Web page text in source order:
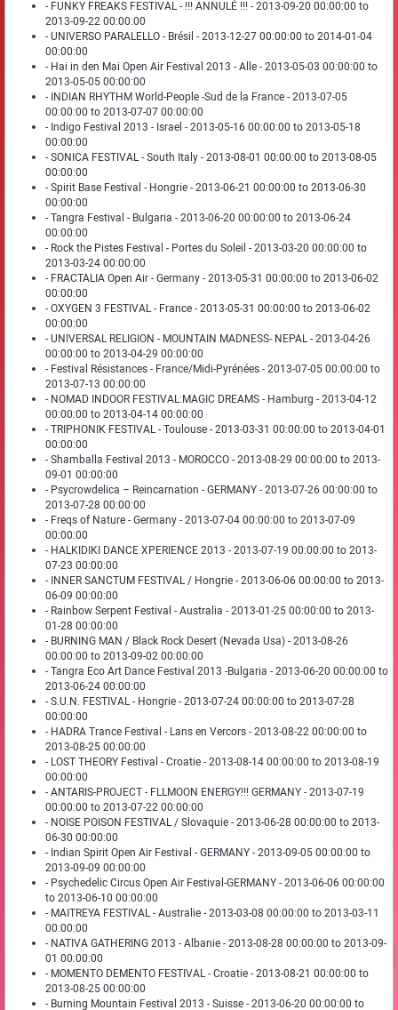
- FUNKY FREAKS FESTIVAL - !!! ANNULÉ !!! - 2013-09-20 00:00:00 to
2013-09-22 00:00:00
- UNIVERSO PARALELLO - Brésil - 2013-12-27 00:00:00 to 2014-01-04
00:00:00
- Hai in den Mai Open Air Festival 2013 - Alle - 2013-05-03 00:00:00 to
2013-05-05 00:00:00
- INDIAN RHYTHM World-People -Sud de la France - 2013-07-05
00:00:00 to 2013-07-07 00:00:00
- Indigo Festival 2013 - Israel - 2013-05-16 00:00:00 to 2013-05-18
00:00:00
- SONICA FESTIVAL - South Italy - 2013-08-01 00:00:00 to 2013-08-05
00:00:00
- Spirit Base Festival - Hongrie - 2013-06-21 00:00:00 to 2013-06-30
00:00:00
- Tangra Festival - Bulgaria - 2013-06-20 00:00:00 to 2013-06-24
00:00:00
- Rock the Pistes Festival - Portes du Soleil - 2013-03-20 00:00:00 to
2013-03-24 00:00:00
- FRACTALIA Open Air - Germany - 2013-05-31 00:00:00 to 2013-06-02
00:00:00
- OXYGEN 3 FESTIVAL - France - 2013-05-31 00:00:00 to 2013-06-02
00:00:00
- UNIVERSAL RELIGION - MOUNTAIN MADNESS- NEPAL - 2013-04-26
00:00:00 to 2013-04-29 00:00:00
- Festival Résistances - France/Midi-Pyrénées - 2013-07-05 00:00:00 to
2013-07-13 00:00:00
- NOMAD INDOOR FESTIVAL:MAGIC DREAMS - Hamburg - 2013-04-12
00:00:00 to 2013-04-14 00:00:00
- TRIPHONIK FESTIVAL - Toulouse - 2013-03-31 00:00:00 to 2013-04-01
00:00:00
- Shamballa Festival 2013 - MOROCCO - 2013-08-29 00:00:00 to 2013-
09-01 00:00:00
- Psycrowdelica – Reincarnation - GERMANY - 2013-07-26 00:00:00 to
2013-07-28 00:00:00
- Freqs of Nature - Germany - 2013-07-04 00:00:00 to 2013-07-09
00:00:00
- HALKIDIKI DANCE XPERIENCE 2013 - 2013-07-19 00:00:00 to 2013-
07-23 00:00:00
- INNER SANCTUM FESTIVAL / Hongrie - 2013-06-06 00:00:00 to 2013-
06-09 00:00:00
- Rainbow Serpent Festival - Australia - 2013-01-25 00:00:00 to 2013-
01-28 00:00:00
- BURNING MAN / Black Rock Desert (Nevada Usa) - 2013-08-26
00:00:00 to 2013-09-02 00:00:00
- Tangra Eco Art Dance Festival 2013 -Bulgaria - 2013-06-20 00:00:00 to
2013-06-24 00:00:00
- S.U.N. FESTIVAL - Hongrie - 2013-07-24 00:00:00 to 2013-07-28
00:00:00
- HADRA Trance Festival - Lans en Vercors - 2013-08-22 00:00:00 to
2013-08-25 00:00:00
- LOST THEORY Festival - Croatie - 2013-08-14 00:00:00 to 2013-08-19
00:00:00
- ANTARIS-PROJECT - FLLMOON ENERGY!!! GERMANY - 2013-07-19
00:00:00 to 2013-07-22 00:00:00
- NOISE POISON FESTIVAL / Slovaquie - 2013-06-28 00:00:00 to 2013-
06-30 00:00:00
- Indian Spirit Open Air Festival - GERMANY - 2013-09-05 00:00:00 to
2013-09-09 00:00:00
- Psychedelic Circus Open Air Festival-GERMANY - 2013-06-06 00:00:00
to 2013-06-10 00:00:00
- MAITREYA FESTIVAL - Australie - 2013-03-08 00:00:00 to 2013-03-11
00:00:00
- NATIVA GATHERING 2013 - Albanie - 2013-08-28 00:00:00 to 2013-09-
01 00:00:00
- MOMENTO DEMENTO FESTIVAL - Croatie - 2013-08-21 00:00:00 to
2013-08-25 00:00:00
- Burning Mountain Festival 2013 - Suisse - 2013-06-20 00:00:00 to